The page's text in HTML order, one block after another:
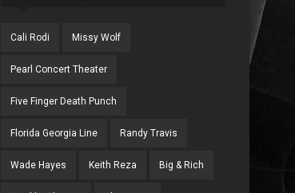
Cali Rodi Missy Wolf
Pearl Concert Theater
Five Finger Death Punch
Florida Georgia Line Randy Travis
Wade Hayes Keith Reza Big & Rich